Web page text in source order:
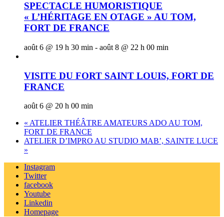
SPECTACLE HUMORISTIQUE
« L’HÉRITAGE EN OTAGE » AU TOM,
FORT DE FRANCE
août 6 @ 19 h 30 min - août 8 @ 22 h 00 min
VISITE DU FORT SAINT LOUIS, FORT DE
FRANCE
août 6 @ 20 h 00 min
« ATELIER THÉÂTRE AMATEURS ADO AU TOM,
FORT DE FRANCE
ATELIER D’IMPRO AU STUDIO MAB’, SAINTE LUCE
»
Instagram
Twitter
facebook
Youtube
Linkedin
Homepage